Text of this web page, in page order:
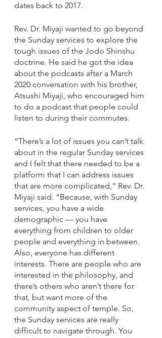
dates back to 2017.
Rev. Dr. Miyaji wanted to go beyond
the Sunday services to explore the
tough issues of the Jodo Shinshu
doctrine. He said he got the idea
about the podcasts after a March
2020 conversation with his brother,
Atsushi Miyaji, who encouraged him
to do a podcast that people could
listen to during their commutes.
“There’s a lot of issues you can’t talk
about in the regular Sunday services
and I felt that there needed to be a
platform that I can address issues
that are more complicated,” Rev. Dr.
Miyaji said. “Because, with Sunday
services, you have a wide
demographic — you have
everything from children to older
people and everything in between.
Also, everyone has different
interests. There are people who are
interested in the philosophy, and
there’s others who aren’t there for
that, but want more of the
community aspect of temple. So,
the Sunday services are really
difficult to navigate through. You